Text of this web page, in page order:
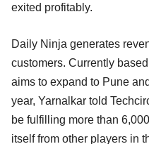
exited profitably.
Daily Ninja generates
customers. Currently
aims to expand to Pune
year, Yarnalkar told
be fulfilling more than
itself from other players in